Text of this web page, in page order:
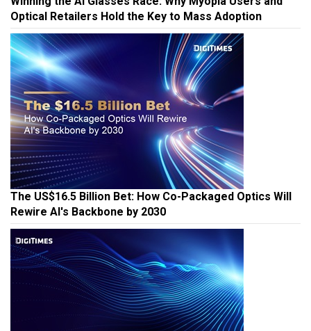
Optical Retailers Hold the Key to Mass Adoption
The US$16.5 Billion Bet: How Co-Packaged Optics Will
Rewire AI's Backbone by 2030